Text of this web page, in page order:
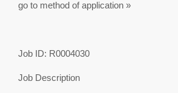
go to method of application »
Job ID: R0004030
Job Description